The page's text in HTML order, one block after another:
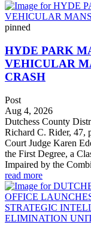
pinned
HYDE PARK
VEHICULAR
CRASH
Post
Aug 4, 2026
Dutchess County
Richard C. Rider, 47,
Court Judge Karen
the First Degree, a
Impaired by the
read more